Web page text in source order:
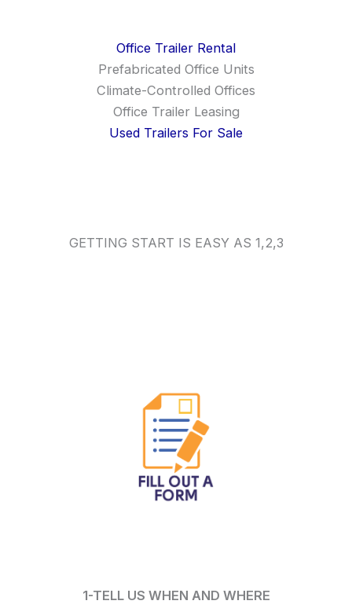
Office Trailer Rental
Prefabricated Office Units
Climate-Controlled Offices
Office Trailer Leasing
Used Trailers For Sale
GETTING START IS EASY AS 1,2,3
1-TELL US WHEN AND WHERE